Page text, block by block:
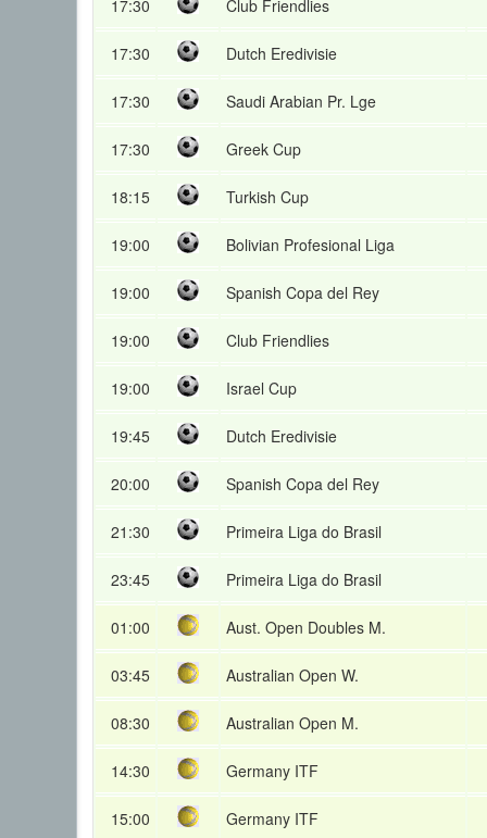
17:30 Club Friendlies
17:30 Dutch Eredivisie
17:30 Saudi Arabian Pr. Lge
17:30 Greek Cup
18:15 Turkish Cup
19:00 Bolivian Profesional Liga
19:00 Spanish Copa del Rey
19:00 Club Friendlies
19:00 Israel Cup
19:45 Dutch Eredivisie
20:00 Spanish Copa del Rey
21:30 Primeira Liga do Brasil
23:45 Primeira Liga do Brasil
01:00 Aust. Open Doubles M.
03:45 Australian Open W.
08:30 Australian Open M.
14:30 Germany ITF
15:00 Germany ITF